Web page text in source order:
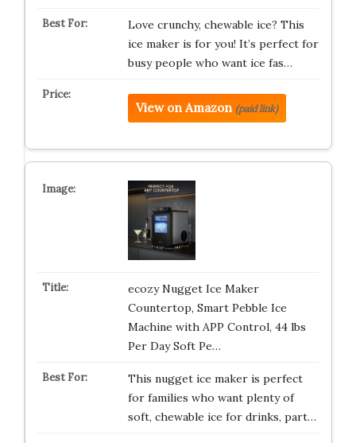
Love crunchy, chewable ice? This
ice maker is for you! It’s perfect for
busy people who want ice fas…
View on Amazon (paid link)
ecozy Nugget Ice Maker
Countertop, Smart Pebble Ice
Machine with APP Control, 44 lbs
Per Day Soft Pe…
This nugget ice maker is perfect
for families who want plenty of
soft, chewable ice for drinks, part…